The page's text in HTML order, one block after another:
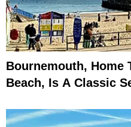
Bournemouth, Home
Beach, Is A Classic